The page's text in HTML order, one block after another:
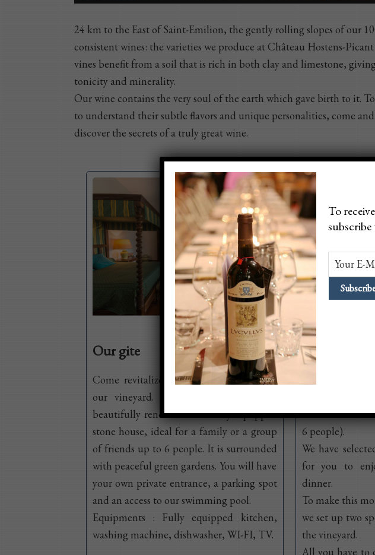
24 km to the East of Saint-Emilion, the gently rolling slopes of our
consistent wines: the varieties we produce at Château Hostens-
vines benefit from a soil that is rich in both clay and limestone,
tonicity and minerality.
Our wine contains the very soul of the earth which gave birth to it.
to understand their subtle flavors and unique personalities, come
discover the secrets of a truly great wine.
Our gite
Come revitalize yourself in the heart of
our vineyard. We provide you with a
beautifully renovated and fully equipped
stone house, ideal for a family or a group
of friends up to 6 people. It is surrounded
with peaceful green gardens. You will have
your own private entrance, a parking spot
and an access to our swimming pool.
Equipments : Fully equipped kitchen,
washing machine, dishwasher, WI-FI, TV.
Picnic offer
week and have
6 people).
We have
for you to
dinner.
To make this
we set up two
the vineyard.
All you have to
To